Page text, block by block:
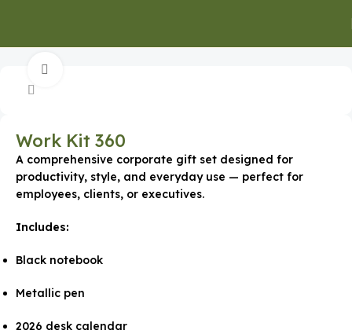
Work Kit 360
A comprehensive corporate gift set designed for
productivity, style, and everyday use — perfect for
employees, clients, or executives.
Includes:
Black notebook
Metallic pen
2026 desk calendar